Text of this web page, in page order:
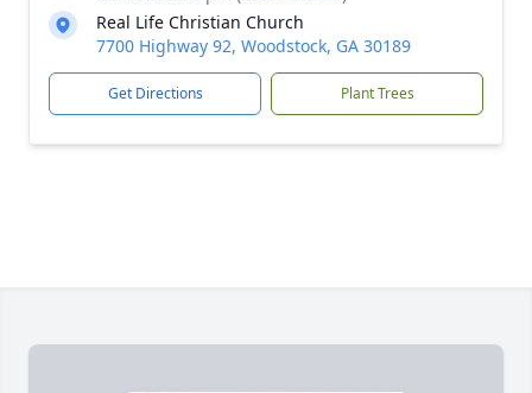
Real Life Christian Church
7700 Highway 92, Woodstock, GA 30189
Get Directions Plant Trees